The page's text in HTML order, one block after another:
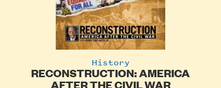
RECONSTRUCTION: AMERICA
AFTER THE CIVIL WAR
History